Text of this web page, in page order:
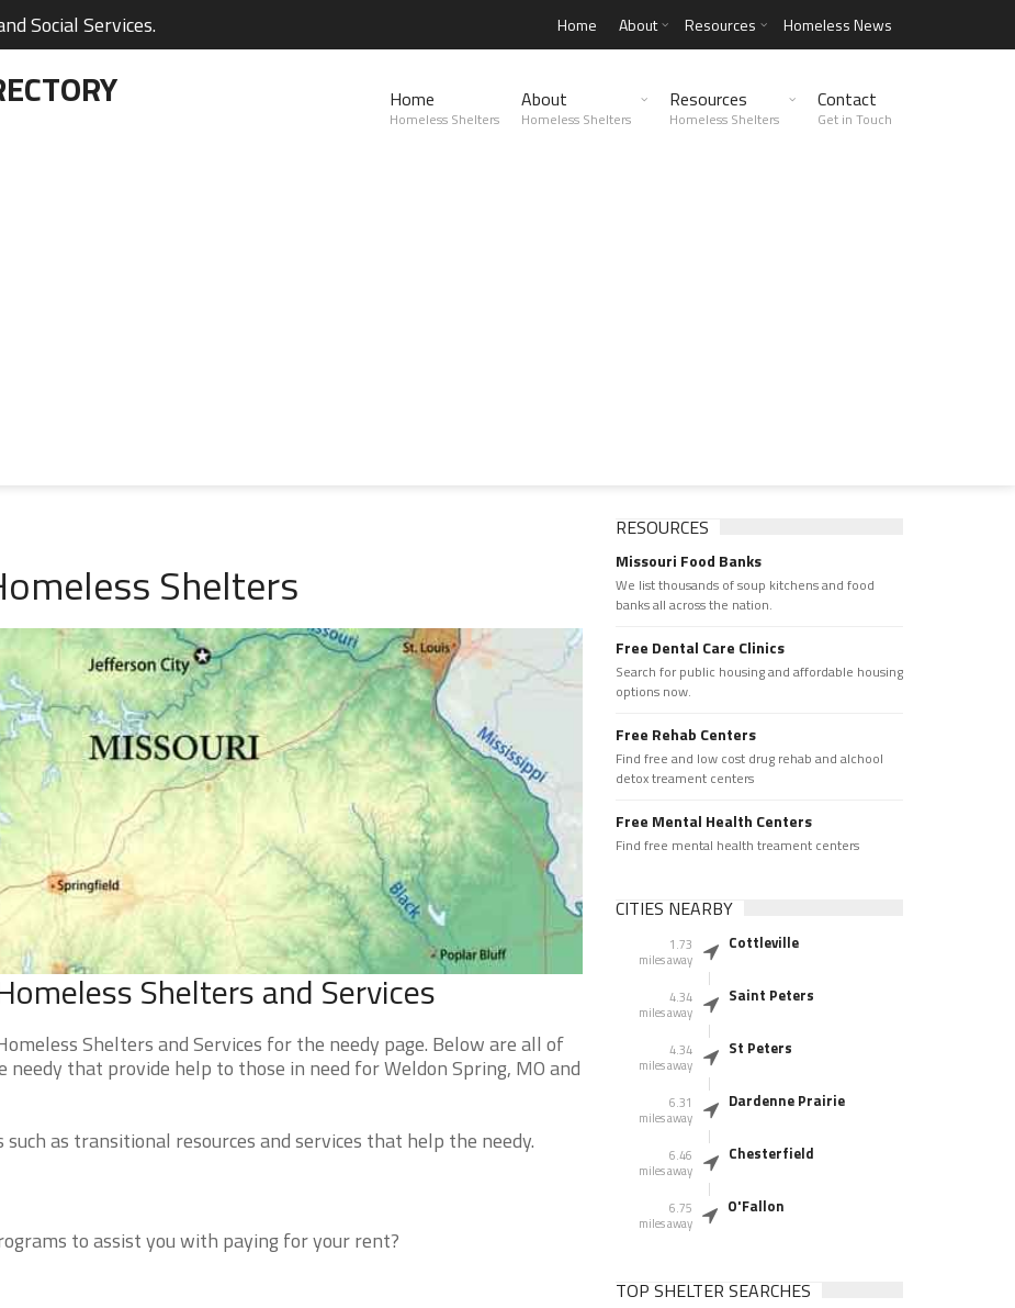
Social Services. Home About Resources Homeless News
Home
Homeless Shelters
About
Homeless Shelters
Resources
Homeless Shelters
Contact
Get in Touch
Shelters
Shelters and Services
Shelters and Services for the needy page. Below are all of
that provide help to those in need for Weldon Spring, MO and
as transitional resources and services that help the needy.
to assist you with paying for your rent?
RESOURCES
Missouri Food Banks
We list thousands of soup kitchens and food
banks all across the nation.
Free Dental Care Clinics
Search for public housing and affordable housing
options now.
Free Rehab Centers
Find free and low cost drug rehab and alchool
detox treament centers
Free Mental Health Centers
Find free mental health treament centers
CITIES NEARBY
1.73
miles away
Cottleville
4.34
miles away
Saint Peters
4.34
miles away
St Peters
6.31
miles away
Dardenne Prairie
6.46
miles away
Chesterfield
6.75
miles away
O'Fallon
TOP SHELTER SEARCHES